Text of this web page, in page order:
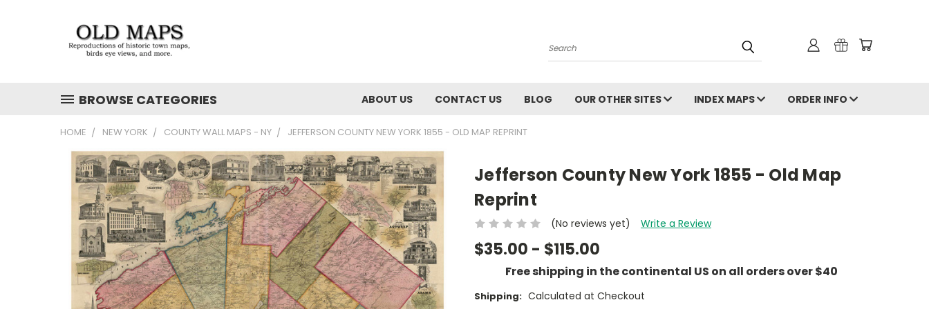
Search
BROWSE CATEGORIES ABOUT US CONTACT US BLOG OUR OTHER SITES INDEX MAPS ORDER INFO
HOME NEW YORK COUNTY WALL MAPS - NY JEFFERSON COUNTY NEW YORK 1855 - OLD MAP REPRINT
Jefferson County New York 1855 - Old Map
Reprint
(No reviews yet) Write a Review
$35.00 - $115.00
Free shipping in the continental US on all orders over $40
Shipping: Calculated at Checkout